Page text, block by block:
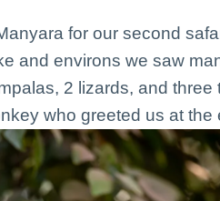
for our second
and environs we saw
2 lizards, and three
who greeted us at the